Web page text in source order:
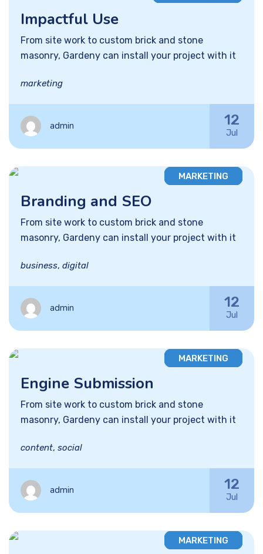
Impactful Use
From site work to custom brick and stone
masonry, Gardeny can install your project with it
marketing
admin 12
Jul
MARKETING
Branding and SEO
From site work to custom brick and stone
masonry, Gardeny can install your project with it
business, digital
admin 12
Jul
MARKETING
Engine Submission
From site work to custom brick and stone
masonry, Gardeny can install your project with it
content, social
admin 12
Jul
MARKETING